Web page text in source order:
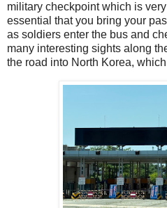
military checkpoint which is
essential that you bring your
as soldiers enter the bus and
many interesting sights along
the road into North Korea,